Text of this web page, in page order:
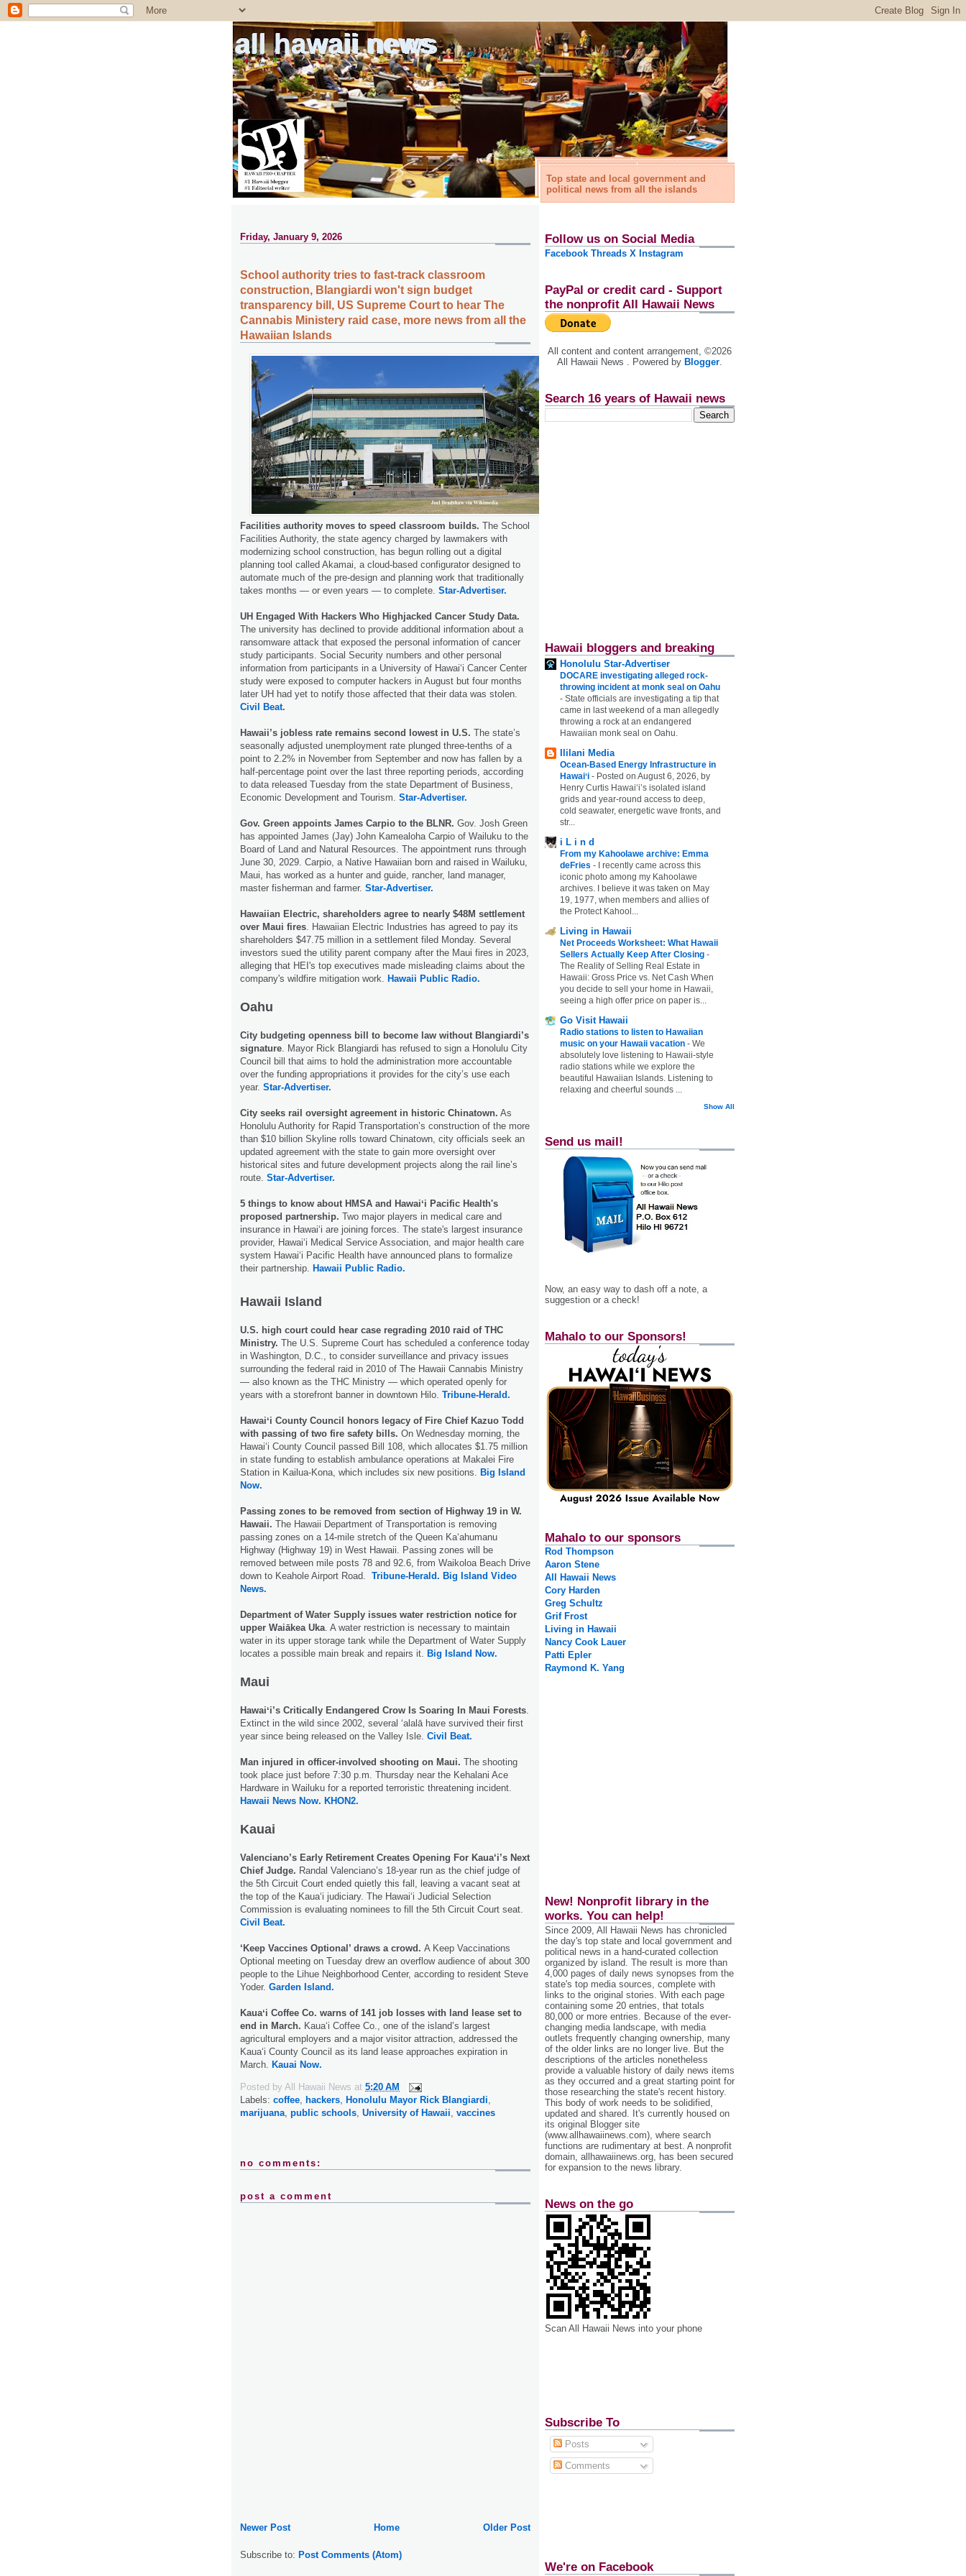
all hawaii news
Top state and local government and
political news from all the islands
Friday, January 9, 2026
School authority tries to fast-track classroom
construction, Blangiardi won't sign budget
transparency bill, US Supreme Court to hear The
Cannabis Ministery raid case, more news from all the
Hawaiian Islands
Facilities authority moves to speed classroom builds. The School
Facilities Authority, the state agency charged by lawmakers with
modernizing school construction, has begun rolling out a digital
planning tool called Akamai, a cloud-based configurator designed to
automate much of the pre-design and planning work that traditionally
takes months — or even years — to complete. Star-Advertiser.
UH Engaged With Hackers Who Highjacked Cancer Study Data.
The university has declined to provide additional information about a
ransomware attack that exposed the personal information of cancer
study participants. Social Security numbers and other personal
information from participants in a University of Hawaiʻi Cancer Center
study were exposed to computer hackers in August but four months
later UH had yet to notify those affected that their data was stolen.
Civil Beat.
Hawaii’s jobless rate remains second lowest in U.S. The state’s
seasonally adjusted unemployment rate plunged three-tenths of a
point to 2.2% in November from September and now has fallen by a
half-percentage point over the last three reporting periods, according
to data released Tuesday from the state Department of Business,
Economic Development and Tourism. Star-Advertiser.
Gov. Green appoints James Carpio to the BLNR. Gov. Josh Green
has appointed James (Jay) John Kamealoha Carpio of Wailuku to the
Board of Land and Natural Resources. The appointment runs through
June 30, 2029. Carpio, a Native Hawaiian born and raised in Wailuku,
Maui, has worked as a hunter and guide, rancher, land manager,
master fisherman and farmer. Star-Advertiser.
Hawaiian Electric, shareholders agree to nearly $48M settlement
over Maui fires. Hawaiian Electric Industries has agreed to pay its
shareholders $47.75 million in a settlement filed Monday. Several
investors sued the utility parent company after the Maui fires in 2023,
alleging that HEI's top executives made misleading claims about the
company's wildfire mitigation work. Hawaii Public Radio.
Oahu
City budgeting openness bill to become law without Blangiardi’s
signature. Mayor Rick Blangiardi has refused to sign a Honolulu City
Council bill that aims to hold the administration more accountable
over the funding appropriations it provides for the city’s use each
year. Star-Advertiser.
City seeks rail oversight agreement in historic Chinatown. As
Honolulu Authority for Rapid Transportation’s construction of the more
than $10 billion Skyline rolls toward Chinatown, city officials seek an
updated agreement with the state to gain more oversight over
historical sites and future development projects along the rail line’s
route. Star-Advertiser.
5 things to know about HMSA and Hawaiʻi Pacific Health's
proposed partnership. Two major players in medical care and
insurance in Hawaiʻi are joining forces. The state's largest insurance
provider, Hawaiʻi Medical Service Association, and major health care
system Hawaiʻi Pacific Health have announced plans to formalize
their partnership. Hawaii Public Radio.
Hawaii Island
U.S. high court could hear case regrading 2010 raid of THC
Ministry. The U.S. Supreme Court has scheduled a conference today
in Washington, D.C., to consider surveillance and privacy issues
surrounding the federal raid in 2010 of The Hawaii Cannabis Ministry
— also known as the THC Ministry — which operated openly for
years with a storefront banner in downtown Hilo. Tribune-Herald.
Hawaiʻi County Council honors legacy of Fire Chief Kazuo Todd
with passing of two fire safety bills. On Wednesday morning, the
Hawaiʻi County Council passed Bill 108, which allocates $1.75 million
in state funding to establish ambulance operations at Makalei Fire
Station in Kailua-Kona, which includes six new positions. Big Island
Now.
Passing zones to be removed from section of Highway 19 in W.
Hawaii. The Hawaii Department of Transportation is removing
passing zones on a 14-mile stretch of the Queen Kaʻahumanu
Highway (Highway 19) in West Hawaii. Passing zones will be
removed between mile posts 78 and 92.6, from Waikoloa Beach Drive
down to Keahole Airport Road. Tribune-Herald. Big Island Video
News.
Department of Water Supply issues water restriction notice for
upper Waiākea Uka. A water restriction is necessary to maintain
water in its upper storage tank while the Department of Water Supply
locates a possible main break and repairs it. Big Island Now.
Maui
Hawaiʻi’s Critically Endangered Crow Is Soaring In Maui Forests.
Extinct in the wild since 2002, several ʻalalā have survived their first
year since being released on the Valley Isle. Civil Beat.
Man injured in officer-involved shooting on Maui. The shooting
took place just before 7:30 p.m. Thursday near the Kehalani Ace
Hardware in Wailuku for a reported terroristic threatening incident.
Hawaii News Now. KHON2.
Kauai
Valenciano’s Early Retirement Creates Opening For Kaua‘i’s Next
Chief Judge. Randal Valenciano’s 18-year run as the chief judge of
the 5th Circuit Court ended quietly this fall, leaving a vacant seat at
the top of the Kaua‘i judiciary. The Hawai‘i Judicial Selection
Commission is evaluating nominees to fill the 5th Circuit Court seat.
Civil Beat.
‘Keep Vaccines Optional’ draws a crowd. A Keep Vaccinations
Optional meeting on Tuesday drew an overflow audience of about 300
people to the Lihue Neighborhood Center, according to resident Steve
Yoder. Garden Island.
Kauaʻi Coffee Co. warns of 141 job losses with land lease set to
end in March. Kauaʻi Coffee Co., one of the island’s largest
agricultural employers and a major visitor attraction, addressed the
Kauaʻi County Council as its land lease approaches expiration in
March. Kauai Now.
Posted by All Hawaii News at 5:20 AM
Labels: coffee, hackers, Honolulu Mayor Rick Blangiardi,
marijuana, public schools, University of Hawaii, vaccines
no comments:
post a comment
Newer Post Older Post
Home
Subscribe to: Post Comments (Atom)
Follow us on Social Media
Facebook Threads X Instagram
PayPal or credit card - Support
the nonprofit All Hawaii News
All content and content arrangement, ©2026
All Hawaii News . Powered by Blogger.
Search 16 years of Hawaii news
Hawaii bloggers and breaking
Honolulu Star-Advertiser
DOCARE investigating alleged rock-
throwing incident at monk seal on Oahu
- State officials are investigating a tip that
came in last weekend of a man allegedly
throwing a rock at an endangered
Hawaiian monk seal on Oahu.
Ililani Media
Ocean-Based Energy Infrastructure in
Hawaiʻi - Posted on August 6, 2026, by
Henry Curtis Hawaiʻi’s isolated island
grids and year-round access to deep,
cold seawater, energetic wave fronts, and
str...
i L i n d
From my Kahoolawe archive: Emma
deFries -
I recently came across this
iconic photo among my Kahoolawe
archives. I believe it was taken on May
19, 1977, when members and allies of
the Protect Kahool...
Living in Hawaii
Net Proceeds Worksheet: What Hawaii
Sellers Actually Keep After Closing -
The Reality of Selling Real Estate in
Hawaii: Gross Price vs. Net Cash When
you decide to sell your home in Hawaii,
seeing a high offer price on paper is...
Go Visit Hawaii
Radio stations to listen to Hawaiian
music on your Hawaii vacation - We
absolutely love listening to Hawaii-style
radio stations while we explore the
beautiful Hawaiian Islands. Listening to
relaxing and cheerful sounds ...
Show All
Send us mail!
Now, an easy way to dash off a note, a
suggestion or a check!
Mahalo to our Sponsors!
Mahalo to our sponsors
Rod Thompson
Aaron Stene
All Hawaii News
Cory Harden
Greg Schultz
Grif Frost
Living in Hawaii
Nancy Cook Lauer
Patti Epler
Raymond K. Yang
New! Nonprofit library in the
works. You can help!
Since 2009, All Hawaii News has chronicled
the day's top state and local government and
political news in a hand‐curated collection
organized by island. The result is more than
4,000 pages of daily news synopses from the
state's top media sources, complete with
links to the original stories. With each page
containing some 20 entries, that totals
80,000 or more entries. Because of the ever‐
changing media landscape, with media
outlets frequently changing ownership, many
of the older links are no longer live. But the
descriptions of the articles nonetheless
provide a valuable history of daily news items
as they occurred and a great starting point for
those researching the state's recent history.
This body of work needs to be solidified,
updated and shared. It's currently housed on
its original Blogger site
(www.allhawaiinews.com), where search
functions are rudimentary at best. A nonprofit
domain, allhawaiinews.org, has been secured
for expansion to the news library.
News on the go
Scan All Hawaii News into your phone
Subscribe To
Posts
Comments
We're on Facebook